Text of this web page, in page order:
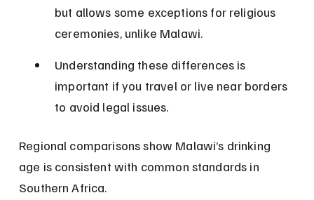
but allows some exceptions for religious
ceremonies, unlike Malawi.
Understanding these differences is
important if you travel or live near borders
to avoid legal issues.
Regional comparisons show Malawi’s drinking
age is consistent with common standards in
Southern Africa.